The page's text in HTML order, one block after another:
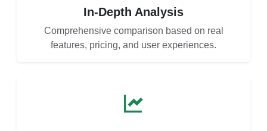
In-Depth Analysis
Comprehensive comparison based on real
features, pricing, and user experiences.